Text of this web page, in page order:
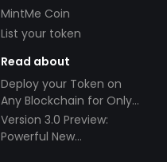
MintMe Coin
List your token
Read about
Deploy your Token on
Any Blockchain for Only
$49!
Version 3.0 Preview:
Powerful New